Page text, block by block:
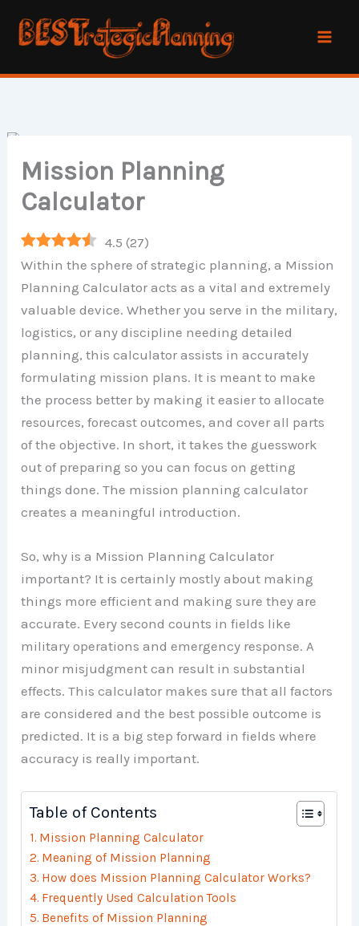
Mission Planning
Calculator
4.5 (27)
Within the sphere of strategic planning, a Mission
Planning Calculator acts as a vital and extremely
valuable device. Whether you serve in the military,
logistics, or any discipline needing detailed
planning, this calculator assists in accurately
formulating mission plans. It is meant to make
the process better by making it easier to allocate
resources, forecast outcomes, and cover all parts
of the objective. In short, it takes the guesswork
out of preparing so you can focus on getting
things done. The mission planning calculator
creates a meaningful introduction.
So, why is a Mission Planning Calculator
important? It is certainly mostly about making
things more efficient and making sure they are
accurate. Every second counts in fields like
military operations and emergency response. A
minor misjudgment can result in substantial
effects. This calculator makes sure that all factors
are considered and the best possible outcome is
predicted. It is a big step forward in fields where
accuracy is really important.
Table of Contents
Mission Planning Calculator
Meaning of Mission Planning
How does Mission Planning Calculator Works?
Frequently Used Calculation Tools
Benefits of Mission Planning